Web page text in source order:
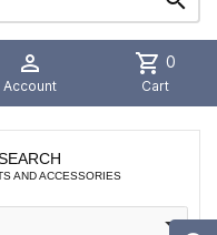

Account
shopping_cart 0
Cart
AND ACCESSORIES